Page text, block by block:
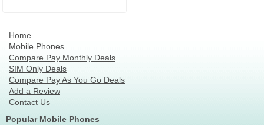
Home
Mobile Phones
Compare Pay Monthly Deals
SIM Only Deals
Compare Pay As You Go Deals
Add a Review
Contact Us
Popular Mobile Phones